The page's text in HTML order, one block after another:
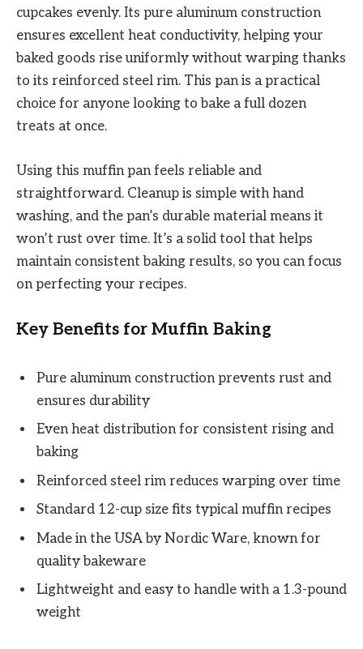
cupcakes evenly. Its pure aluminum construction
ensures excellent heat conductivity, helping your
baked goods rise uniformly without warping thanks
to its reinforced steel rim. This pan is a practical
choice for anyone looking to bake a full dozen
treats at once.
Using this muffin pan feels reliable and
straightforward. Cleanup is simple with hand
washing, and the pan’s durable material means it
won’t rust over time. It’s a solid tool that helps
maintain consistent baking results, so you can focus
on perfecting your recipes.
Key Benefits for Muffin Baking
Pure aluminum construction prevents rust and
ensures durability
Even heat distribution for consistent rising and
baking
Reinforced steel rim reduces warping over time
Standard 12-cup size fits typical muffin recipes
Made in the USA by Nordic Ware, known for
quality bakeware
Lightweight and easy to handle with a 1.3-pound
weight